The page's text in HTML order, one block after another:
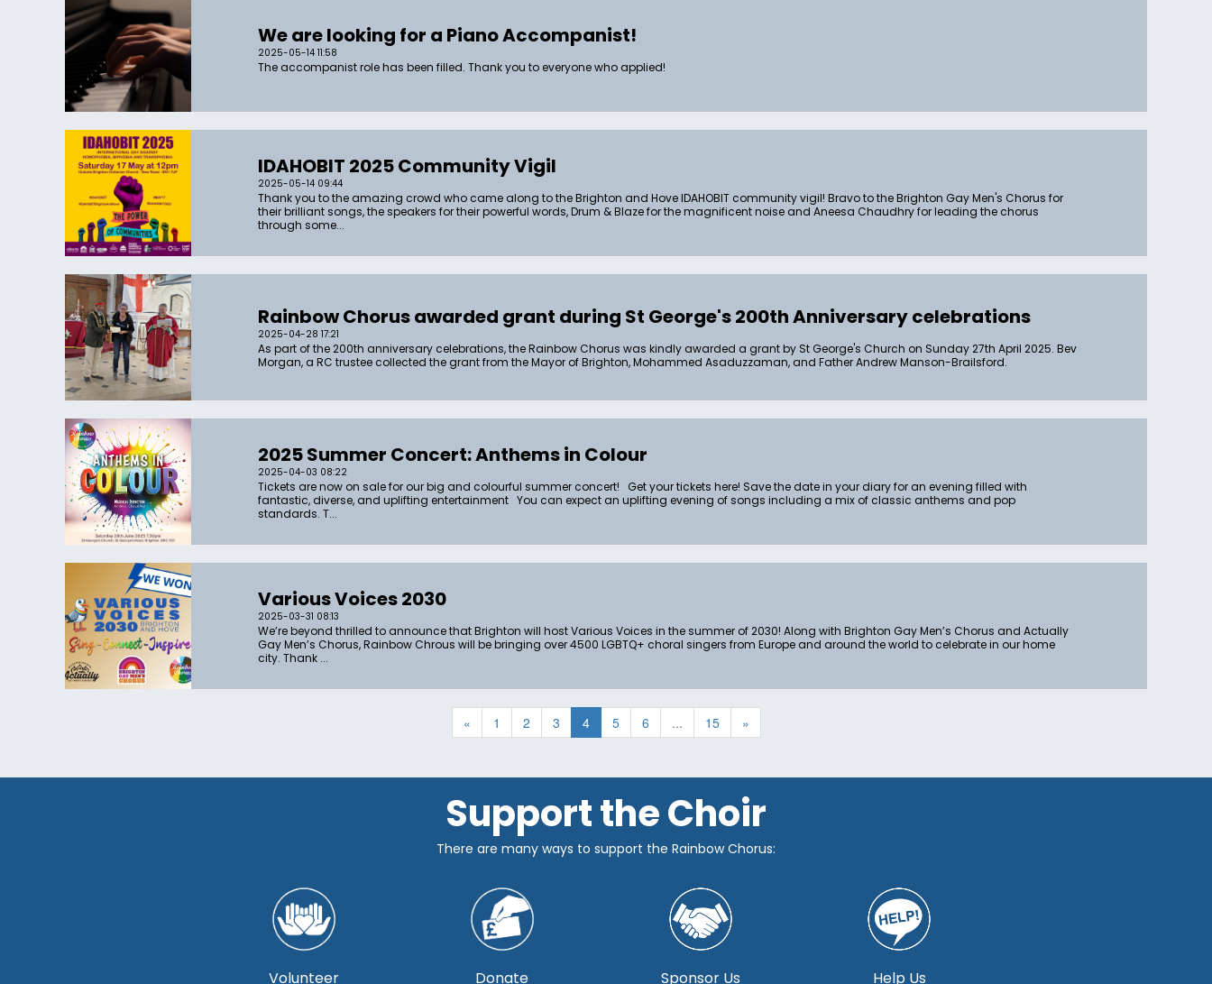
We are looking for a Piano Accompanist!
2025-05-14 11:58
The accompanist role has been filled. Thank you to everyone who applied!
IDAHOBIT 2025 Community Vigil
2025-05-14 09:44
Thank you to the amazing crowd who came along to the Brighton and Hove IDAHOBIT community vigil! Bravo to the Brighton Gay Men's Chorus for
their brilliant songs, the speakers for their powerful words, Drum & Blaze for the magnificent noise and Aneesa Chaudhry for leading the chorus
through some...
Rainbow Chorus awarded grant during St George's 200th Anniversary celebrations
2025-04-28 17:21
As part of the 200th anniversary celebrations, the Rainbow Chorus was kindly awarded a grant by St George's Church on Sunday 27th April 2025. Bev
Morgan, a RC trustee collected the grant from the Mayor of Brighton, Mohammed Asaduzzaman, and Father Andrew Manson-Brailsford.
2025 Summer Concert: Anthems in Colour
2025-04-03 08:22
Tickets are now on sale for our big and colourful summer concert! Get your tickets here! Save the date in your diary for an evening filled with
fantastic, diverse, and uplifting entertainment You can expect an uplifting evening of songs including a mix of classic anthems and pop
standards. T...
Various Voices 2030
2025-03-31 08:13
We’re beyond thrilled to announce that Brighton will host Various Voices in the summer of 2030! Along with Brighton Gay Men’s Chorus and Actually
Gay Men’s Chorus, Rainbow Chrous will be bringing over 4500 LGBTQ+ choral singers from Europe and around the world to celebrate in our home
city. Thank ...
« 1 2 3 4 5 6 ... 15 »
Support the Choir
There are many ways to support the Rainbow Chorus:
Volunteer Donate Sponsor Us Help Us